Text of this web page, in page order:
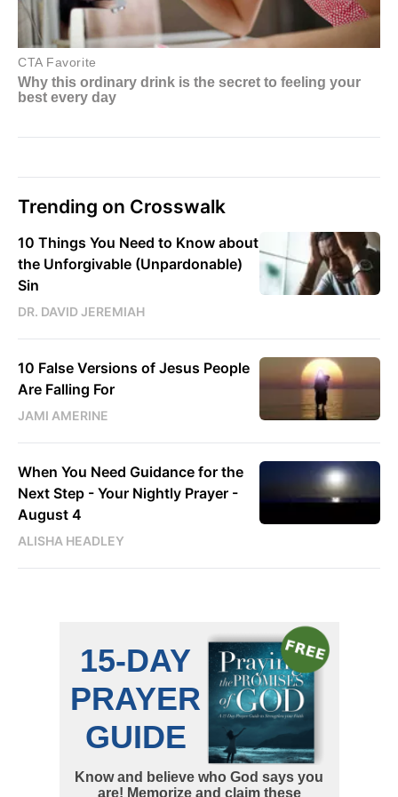
Trending on Crosswalk
10 Things You Need to Know about
the Unforgivable (Unpardonable)
Sin
DR. DAVID JEREMIAH
10 False Versions of Jesus People
Are Falling For
JAMI AMERINE
When You Need Guidance for the
Next Step - Your Nightly Prayer -
August 4
ALISHA HEADLEY